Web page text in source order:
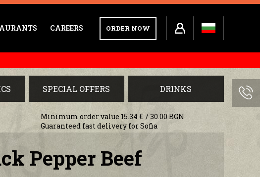
CAREERS ORDER NOW
SPECIAL OFFERS DRINKS
Minimum order value 15.34 € / 30.00 BGN
Guaranteed fast delivery for Sofia
Pepper Beef